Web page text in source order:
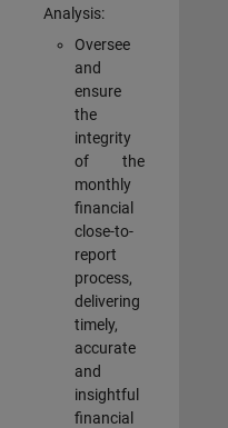
Analysis:
Oversee
and
ensure
the
integrity
of the
monthly
financial
close-to-
report
process,
delivering
timely,
accurate
and
insightful
financial